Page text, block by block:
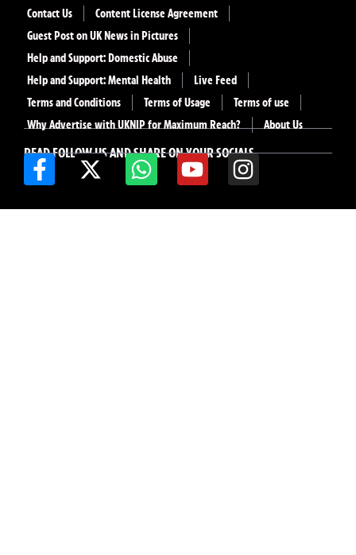
READ FOLLOW US AND SHARE ON YOUR SOCIALS
Contact Us
Content License Agreement
Guest Post on UK News in Pictures
Help and Support: Domestic Abuse
Help and Support: Mental Health
Live Feed
Terms and Conditions
Terms of Usage
Terms of use
Why Advertise with UKNIP for Maximum Reach?
About Us